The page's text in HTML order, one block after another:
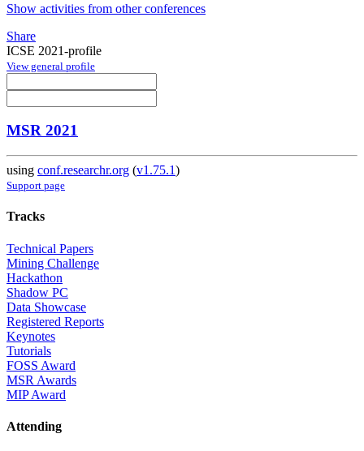
Show activities from other conferences
Share
ICSE 2021-profile
View general profile
MSR 2021
using conf.researchr.org (v1.75.1)
Support page
Tracks
Technical Papers
Mining Challenge
Hackathon
Shadow PC
Data Showcase
Registered Reports
Keynotes
Tutorials
FOSS Award
MSR Awards
MIP Award
Attending